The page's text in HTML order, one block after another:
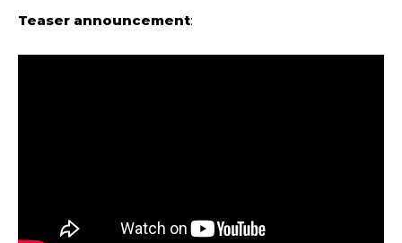
Teaser announcement: